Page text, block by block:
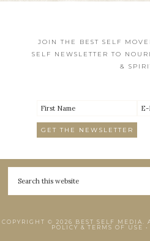
JOIN THE BEST SELF
SELF NEWSLETTER TO
&
COPYRIGHT © 2026 BEST SELF MEDIA.
POLICY & TERMS OF USE •